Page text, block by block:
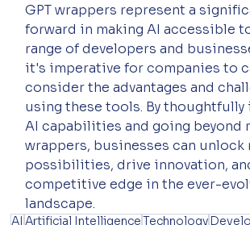
GPT wrappers represent a
forward in making AI accessible
range of developers and
it's imperative for companies to
consider the advantages and
using these tools. By
AI capabilities and going beyond
wrappers, businesses can unlock
possibilities, drive innovation,
competitive edge in the ever-
landscape.
AI Artificial IntelligenceTechnology